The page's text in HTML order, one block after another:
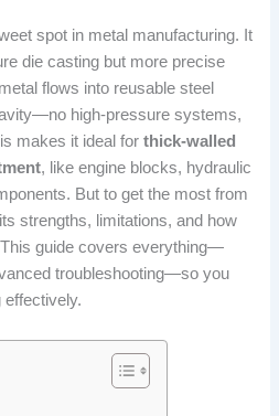
spot in metal manufacturing. It
die casting but more precise
flows into reusable steel
high-pressure systems,
makes it ideal forthick-walled
, like engine blocks, hydraulic
But to get the most from
strengths, limitations, and how
guide covers everything—
troubleshooting—so you